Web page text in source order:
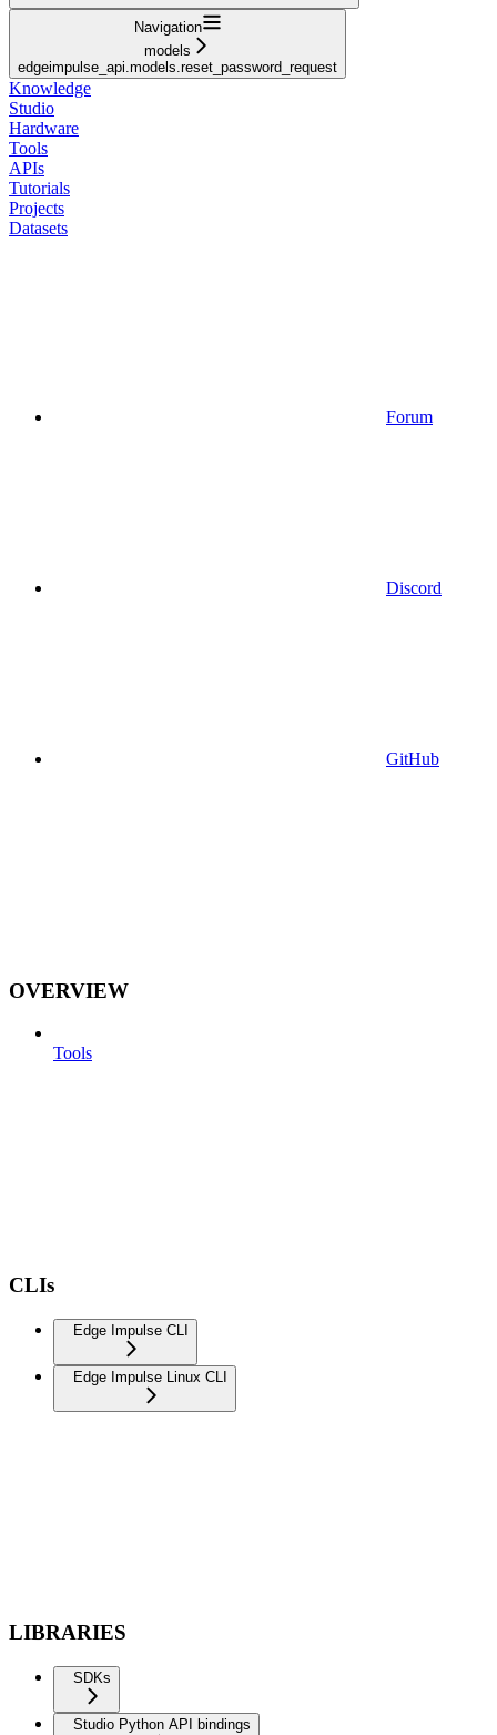
Navigation
models
edgeimpulse_api.models.reset_password_request
Knowledge
Studio
Hardware
Tools
APIs
Tutorials
Projects
Datasets
Forum
Discord
GitHub
OVERVIEW
Tools
CLIs
Edge Impulse CLI
Edge Impulse Linux CLI
LIBRARIES
SDKs
Studio Python API bindings